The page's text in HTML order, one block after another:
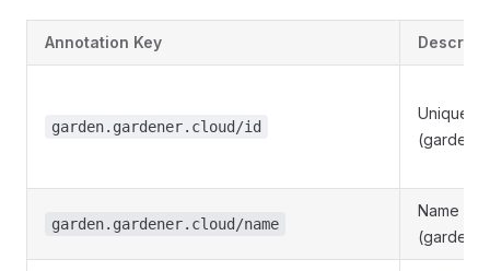
Annotation Key
garden.gardener.cloud/id
Unique
garden.gardener.cloud/name
Name of